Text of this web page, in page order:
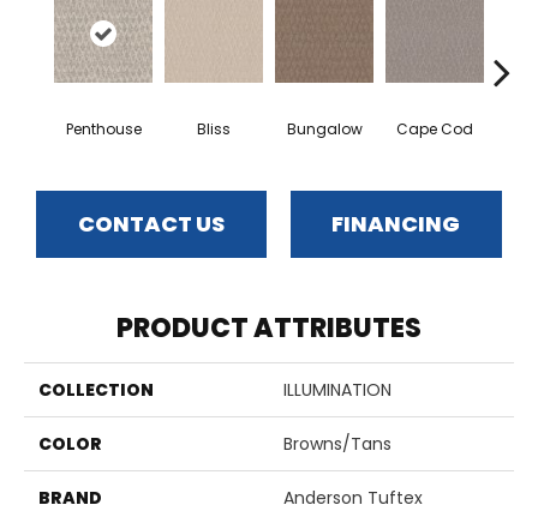
Penthouse Bliss Bungalow Cape Cod
CONTACT US FINANCING
PRODUCT ATTRIBUTES
COLLECTION ILLUMINATION
COLOR Browns/Tans
BRAND Anderson Tuftex